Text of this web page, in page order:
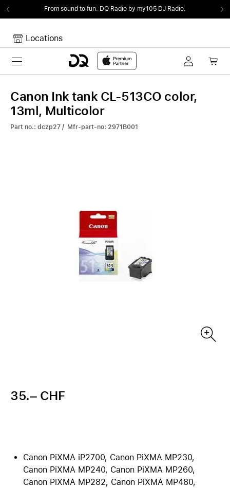
From sound to fun. DQ Radio by my105 DJ Radio.
Locations
Toggle navigation
Your Cart is empty.
Canon Ink tank CL-513CO color,
13ml, Multicolor
Part no.: dczp27 / Mfr-part-no: 2971B001
35.– CHF
Canon PiXMA iP2700, Canon PiXMA MP230,
Canon PiXMA MP240, Canon PiXMA MP260,
Canon PiXMA MP282, Canon PiXMA MP480,